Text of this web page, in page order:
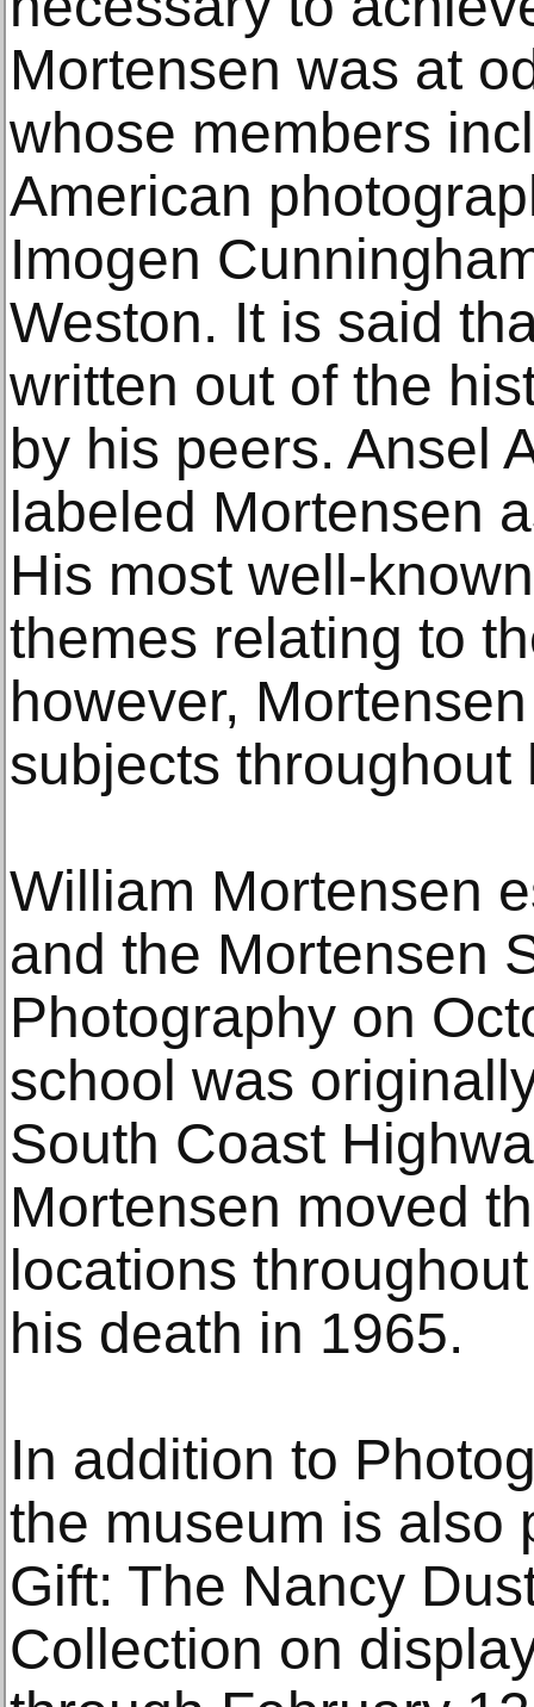
Mortensen was at
whose members
American
Imogen
Weston. It is said
written out of the
by his peers. Ansel
labeled Mortensen
His most well-
themes relating to
however,
subjects throughout
William Mortensen
and the Mortensen
Photography on
school was
South Coast
Mortensen moved
locations
his death in 1965.
In addition to
the museum is also
Gift: The Nancy
Collection on